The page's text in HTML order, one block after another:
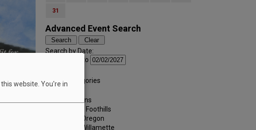
31
Advanced Event Search
Search by Date:
to
All Categories
All Regions
Cascade Foothills
Central Oregon
Central Willamette
website. You're in